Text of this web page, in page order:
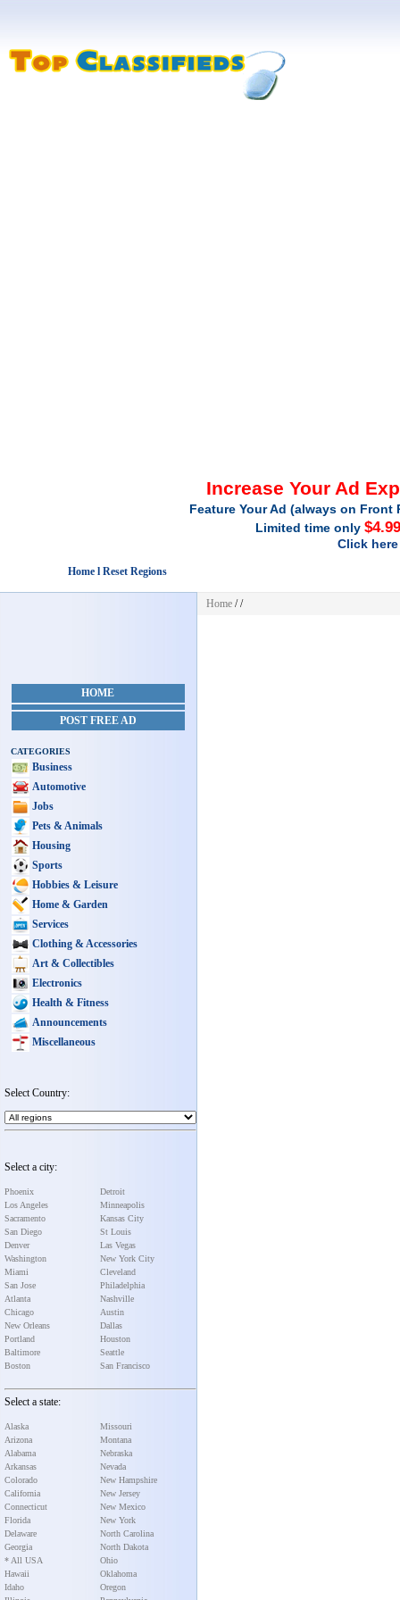
Increase Your Ad
Feature Your Ad (always on
Limited time only
Click
Home l Reset Regions
HOME
POST FREE AD
CATEGORIES
Business
Automotive
Jobs
Pets & Animals
Housing
Sports
Hobbies & Leisure
Home & Garden
Services
Clothing & Accessories
Art & Collectibles
Electronics
Health & Fitness
Announcements
Miscellaneous
Select Country:
Select a city:
Phoenix
Los Angeles
Sacramento
San Diego
Denver
Washington
Miami
San Jose
Atlanta
Chicago
New Orleans
Portland
Baltimore
Boston
Detroit
Minneapolis
Kansas City
St Louis
Las Vegas
New York City
Cleveland
Philadelphia
Nashville
Austin
Dallas
Houston
Seattle
San Francisco
Select a state:
Alaska
Arizona
Alabama
Arkansas
Colorado
California
Connecticut
Florida
Delaware
Georgia
* All USA
Hawaii
Idaho
Missouri
Montana
Nebraska
Nevada
New Hampshire
New Jersey
New Mexico
New York
North Carolina
North Dakota
Ohio
Oklahoma
Oregon
Home //